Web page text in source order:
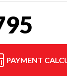
PAYMENT